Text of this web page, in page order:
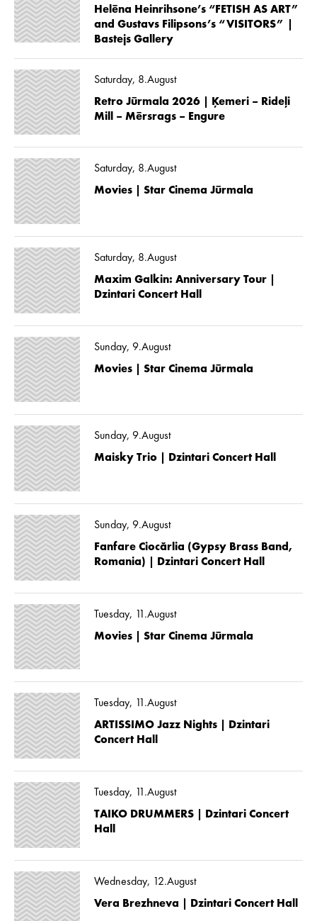
Helēna Heinrihsone’s “FETISH AS ART”
and Gustavs Filipsons’s “VISITORS” |
Bastejs Gallery
Saturday, 8.August
Retro Jūrmala 2026 | Ķemeri – Rideļi
Mill – Mērsrags – Engure
Saturday, 8.August
Movies | Star Cinema Jūrmala
Saturday, 8.August
Maxim Galkin: Anniversary Tour |
Dzintari Concert Hall
Sunday, 9.August
Movies | Star Cinema Jūrmala
Sunday, 9.August
Maisky Trio | Dzintari Concert Hall
Sunday, 9.August
Fanfare Ciocărlia (Gypsy Brass Band,
Romania) | Dzintari Concert Hall
Tuesday, 11.August
Movies | Star Cinema Jūrmala
Tuesday, 11.August
ARTISSIMO Jazz Nights | Dzintari
Concert Hall
Tuesday, 11.August
TAIKO DRUMMERS | Dzintari Concert
Hall
Wednesday, 12.August
Vera Brezhneva | Dzintari Concert Hall